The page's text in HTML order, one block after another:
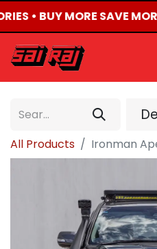
• BUY MORE SAVE
All Products Ironman